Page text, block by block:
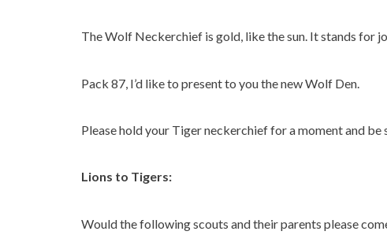
The Wolf Neckerchief is gold, like the sun. It stands for
Pack 87, I’d like to present to you the new Wolf Den.
Please hold your Tiger neckerchief for a moment and be
Lions to Tigers:
Would the following scouts and their parents please